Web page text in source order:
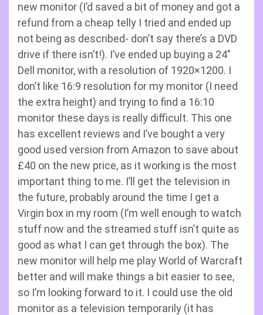
new monitor (I’d saved a bit of money and got a
refund from a cheap telly I tried and ended up
not being as described- don’t say there’s a DVD
drive if there isn’t!). I’ve ended up buying a 24″
Dell monitor, with a resolution of 1920×1200. I
don’t like 16:9 resolution for my monitor (I need
the extra height) and trying to find a 16:10
monitor these days is really difficult. This one
has excellent reviews and I’ve bought a very
good used version from Amazon to save about
£40 on the new price, as it working is the most
important thing to me. I’ll get the television in
the future, probably around the time I get a
Virgin box in my room (I’m well enough to watch
stuff now and the streamed stuff isn’t quite as
good as what I can get through the box). The
new monitor will help me play World of Warcraft
better and will make things a bit easier to see,
so I’m looking forward to it. I could use the old
monitor as a television temporarily (it has